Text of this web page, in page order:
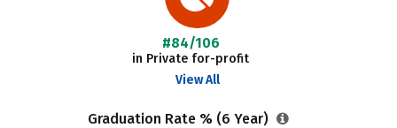
#84/106
in Private for-profit
View All
Graduation Rate % (6 Year)